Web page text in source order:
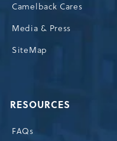
Camelback Cares
Media & Press
SiteMap
RESOURCES
FAQs